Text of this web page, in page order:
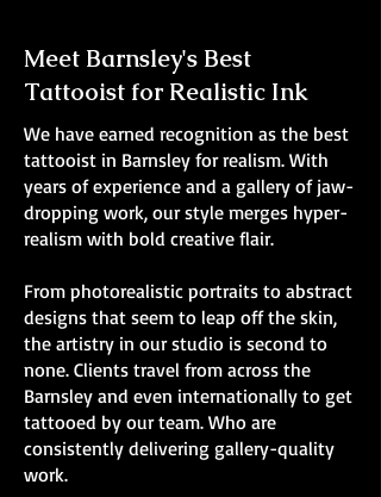
Meet Barnsley's Best
Tattooist for Realistic Ink
We have earned recognition as the best
tattooist in Barnsley for realism. With
years of experience and a gallery of jaw-
dropping work, our style merges hyper-
realism with bold creative flair.
From photorealistic portraits to abstract
designs that seem to leap off the skin,
the artistry in our studio is second to
none. Clients travel from across the
Barnsley and even internationally to get
tattooed by our team. Who are
consistently delivering gallery-quality
work.